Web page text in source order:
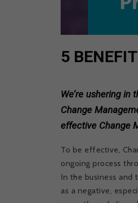
5
We’re ushering
Change
effective Change
To be effective,
ongoing process
In the business and
as a negative,